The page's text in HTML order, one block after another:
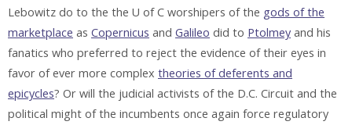
Lebowitz do to the the U of C worshipers of the gods of the
marketplace as Copernicus and Galileo did to Ptolmey and his
fanatics who preferred to reject the evidence of their eyes in
favor of ever more complex theories of deferents and
epicycles? Or will the judicial activists of the D.C. Circuit and the
political might of the incumbents once again force regulatory